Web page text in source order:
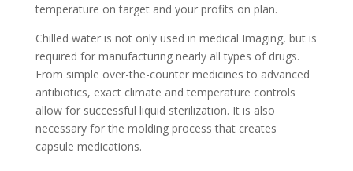
temperature on target and your profits on plan.
Chilled water is not only used in medical Imaging, but is
required for manufacturing nearly all types of drugs.
From simple over-the-counter medicines to advanced
antibiotics, exact climate and temperature controls
allow for successful liquid sterilization. It is also
necessary for the molding process that creates
capsule medications.